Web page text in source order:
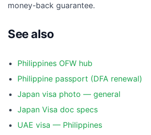
money-back guarantee.
See also
Philippines OFW hub
Philippine passport (DFA renewal)
Japan visa photo — general
Japan Visa doc specs
UAE visa — Philippines